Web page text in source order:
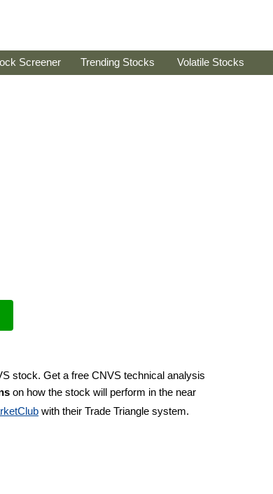
Screener Trending Stocks Volatile Stocks
stock. Get a free CNVS technical analysis
on how the stock will perform in the near
with their Trade Triangle system.